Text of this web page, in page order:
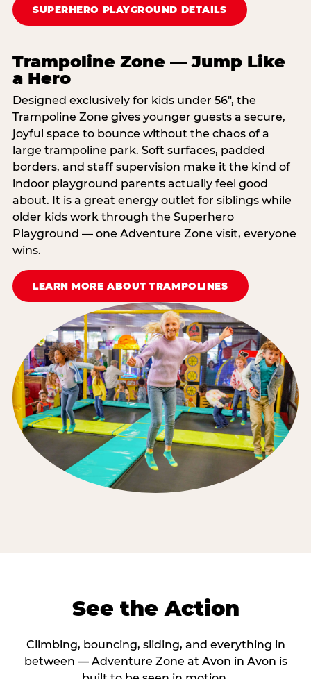
SUPERHERO PLAYGROUND DETAILS
Trampoline Zone — Jump Like
a Hero
Designed exclusively for kids under 56″, the
Trampoline Zone gives younger guests a secure,
joyful space to bounce without the chaos of a
large trampoline park. Soft surfaces, padded
borders, and staff supervision make it the kind of
indoor playground parents actually feel good
about. It is a great energy outlet for siblings while
older kids work through the Superhero
Playground — one Adventure Zone visit, everyone
wins.
LEARN MORE ABOUT TRAMPOLINES
See the Action
Climbing, bouncing, sliding, and everything in
between — Adventure Zone at Avon in Avon is